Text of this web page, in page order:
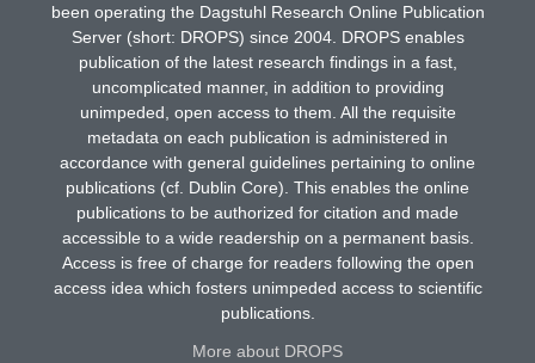
been operating the Dagstuhl Research Online Publication
Server (short: DROPS) since 2004. DROPS enables
publication of the latest research findings in a fast,
uncomplicated manner, in addition to providing
unimpeded, open access to them. All the requisite
metadata on each publication is administered in
accordance with general guidelines pertaining to online
publications (cf. Dublin Core). This enables the online
publications to be authorized for citation and made
accessible to a wide readership on a permanent basis.
Access is free of charge for readers following the open
access idea which fosters unimpeded access to scientific
publications.
More about DROPS